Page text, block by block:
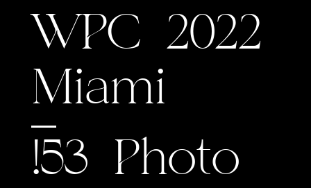
WPC 2022
Miami
!53 Photo